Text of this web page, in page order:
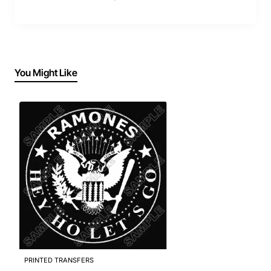
You Might Like
PRINTED TRANSFERS